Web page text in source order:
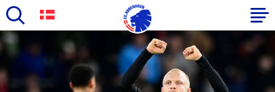
Skip
to
content
Primary
navigation